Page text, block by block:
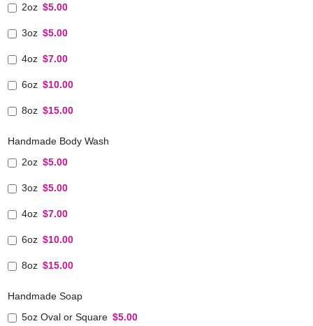
2oz $5.00
3oz $5.00
4oz $7.00
6oz $10.00
8oz $15.00
Handmade Body Wash
2oz $5.00
3oz $5.00
4oz $7.00
6oz $10.00
8oz $15.00
Handmade Soap
5oz Oval or Square $5.00